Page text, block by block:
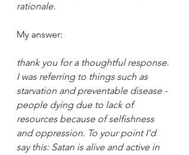
rationale.
My answer:
thank you for a thoughtful response.
I was referring to things such as
starvation and preventable disease -
people dying due to lack of
resources because of selfishness
and oppression. To your point I’d
say this: Satan is alive and active in